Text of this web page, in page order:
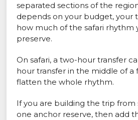
separated sections of the
depends on your budget, your
how much of the safari rhythm
preserve.
On safari, a two-hour transfer
hour transfer in the middle of a
flatten the whole rhythm.
If you are building the trip from
one anchor reserve, then add